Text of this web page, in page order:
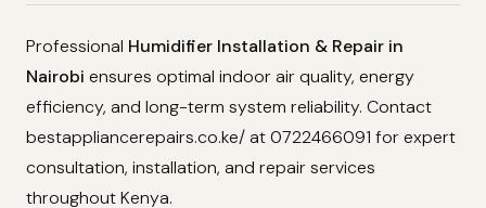
Professional Humidifier Installation & Repair in
Nairobi ensures optimal indoor air quality, energy
efficiency, and long-term system reliability. Contact
bestappliancerepairs.co.ke/ at 0722466091 for expert
consultation, installation, and repair services
throughout Kenya.